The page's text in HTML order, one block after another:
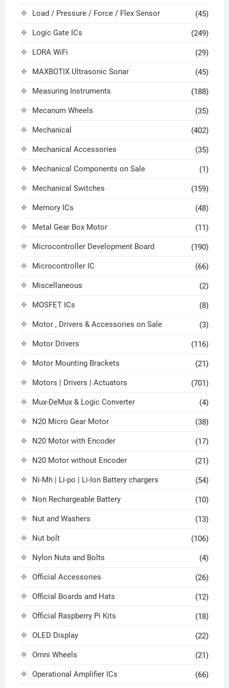
Load / Pressure / Force / Flex Sensor (45)
Logic Gate ICs (249)
LORA WiFi (29)
MAXBOTIX Ultrasonic Sonar (45)
Measuring Instruments (188)
Mecanum Wheels (35)
Mechanical (402)
Mechanical Accessories (35)
Mechanical Components on Sale (1)
Mechanical Switches (159)
Memory ICs (48)
Metal Gear Box Motor (11)
Microcontroller Development Board (190)
Microcontroller IC (66)
Miscellaneous (2)
MOSFET ICs (8)
Motor , Drivers & Accessories on Sale (3)
Motor Drivers (116)
Motor Mounting Brackets (21)
Motors | Drivers | Actuators (701)
Mux-DeMux & Logic Converter (4)
N20 Micro Gear Motor (38)
N20 Motor with Encoder (17)
N20 Motor without Encoder (21)
Ni-Mh | Li-po | Li-Ion Battery chargers (54)
Non Rechargeable Battery (10)
Nut and Washers (13)
Nut bolt (106)
Nylon Nuts and Bolts (4)
Official Accessories (26)
Official Boards and Hats (12)
Official Raspberry Pi Kits (18)
OLED Display (22)
Omni Wheels (21)
Operational Amplifier ICs (66)